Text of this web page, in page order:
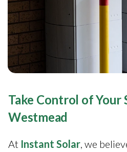
Take Control of Your
Westmead
At Instant Solar, we